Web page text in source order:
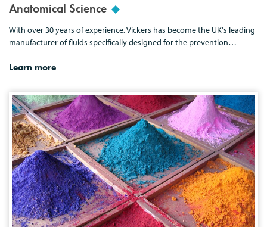
Anatomical Science
With over 30 years of experience, Vickers has become the UK's leading
manufacturer of fluids specifically designed for the prevention…
Learn more